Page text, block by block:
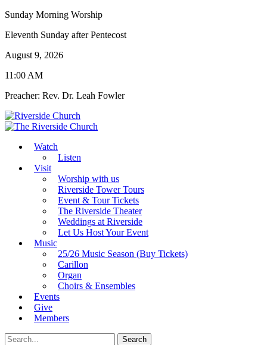
Sunday Morning Worship
Eleventh Sunday after Pentecost
August 9, 2026
11:00 AM
Preacher: Rev. Dr. Leah Fowler
Watch
Listen
Visit
Worship with us
Riverside Tower Tours
Event & Tour Tickets
The Riverside Theater
Weddings at Riverside
Let Us Host Your Event
Music
25/26 Music Season (Buy Tickets)
Carillon
Organ
Choirs & Ensembles
Events
Give
Members